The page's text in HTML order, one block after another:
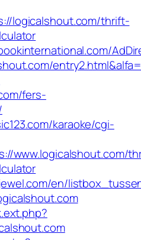
logicalshout.com/thrift-
fers-
karaoke/cgi-
www.logicalshout.com/
en/